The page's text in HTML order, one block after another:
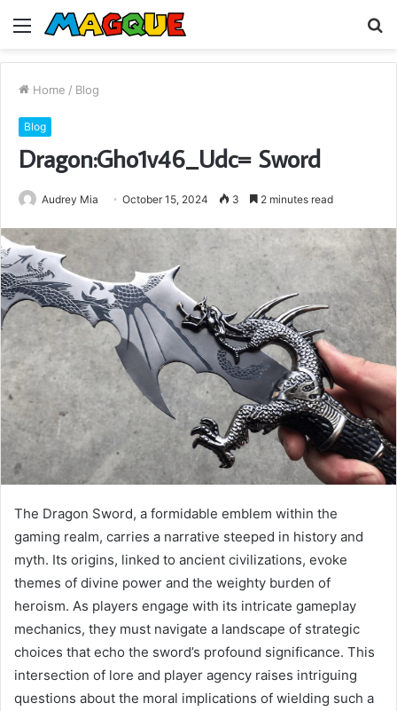
Menu
Home / Blog
Blog
Dragon:Gho1v46_Udc= Sword
Audrey Mia October 15, 2024 3 2 minutes read
The Dragon Sword, a formidable emblem within the
gaming realm, carries a narrative steeped in history and
myth. Its origins, linked to ancient civilizations, evoke
themes of divine power and the weighty burden of
heroism. As players engage with its intricate gameplay
mechanics, they must navigate a landscape of strategic
choices that echo the sword’s profound significance. This
intersection of lore and player agency raises intriguing
questions about the moral implications of wielding such a